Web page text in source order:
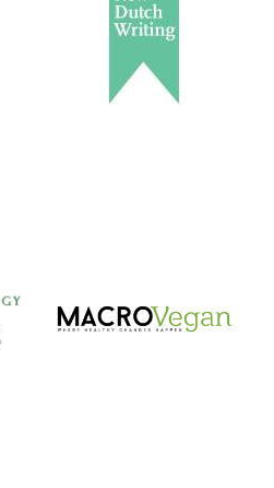
Private bank -